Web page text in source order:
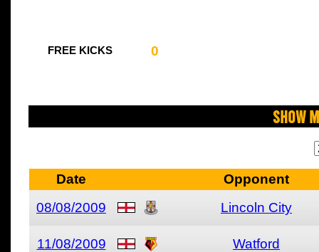
FREE KICKS 0
Show
Date
Opponent
08/08/2009
Lincoln City
11/08/2009 Watford